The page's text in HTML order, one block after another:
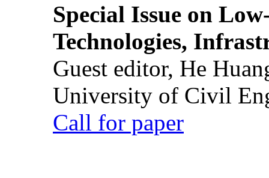
Special Issue on
Technologies,
Guest editor, He
University of Civil
Call for paper